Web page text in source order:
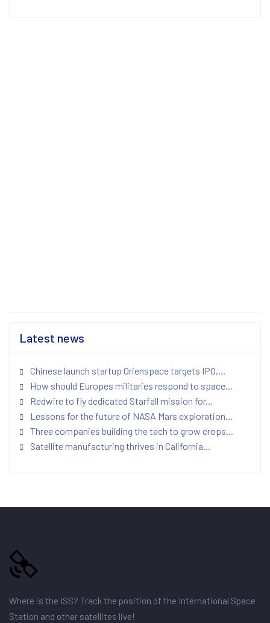
Latest news
Chinese launch startup Orienspace targets IPO,...
How should Europes militaries respond to space...
Redwire to fly dedicated Starfall mission for...
Lessons for the future of NASA Mars exploration...
Three companies building the tech to grow crops...
Satellite manufacturing thrives in California...
Where is the ISS? Track the position of the International Space
Station and other satellites live!